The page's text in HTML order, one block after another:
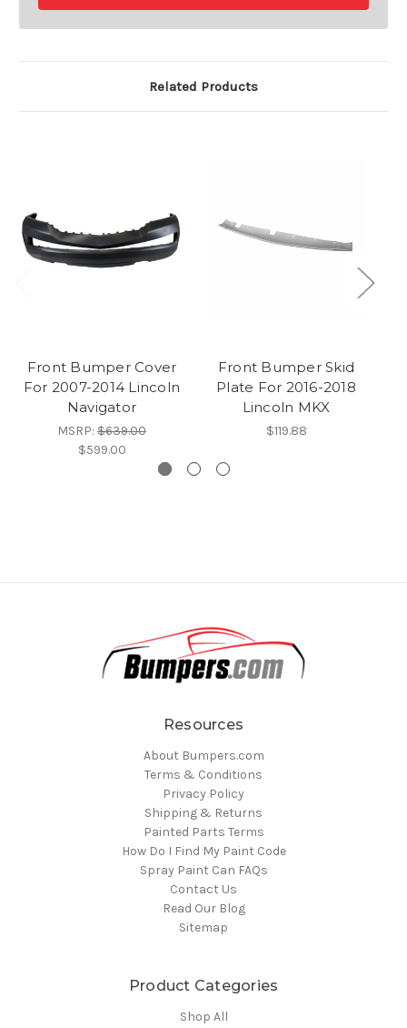
Related Products
Front Bumper Cover
For 2007-2014 Lincoln
Navigator
MSRP: $639.00
$599.00
Front Bumper Skid
Plate For 2016-2018
Lincoln MKX
$119.88
Resources
About Bumpers.com
Terms & Conditions
Privacy Policy
Shipping & Returns
Painted Parts Terms
How Do I Find My Paint Code
Spray Paint Can FAQs
Contact Us
Read Our Blog
Sitemap
Product Categories
Shop All